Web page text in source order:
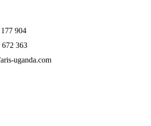
904
672 363
uganda.com